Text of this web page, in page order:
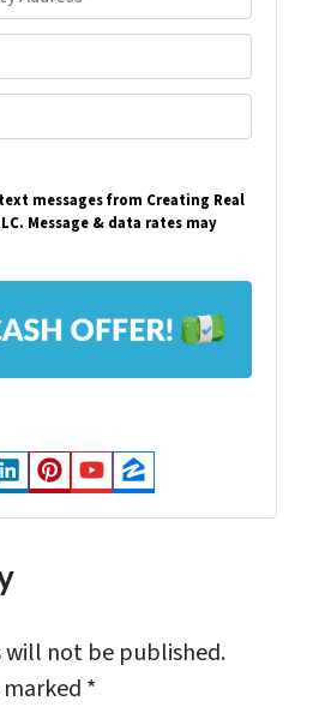
messages from Creating Real
Message & data rates may
LinkedIn
Pinterest
YouTube
Zillow
will not be published.
*